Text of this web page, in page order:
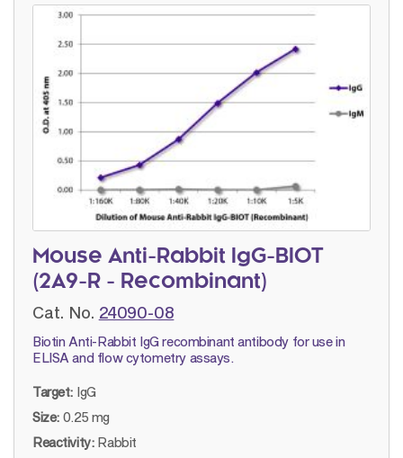
Mouse Anti-Rabbit IgG-BIOT
(2A9-R - Recombinant)
Cat. No. 24090-08
Biotin Anti-Rabbit IgG recombinant antibody for use in
ELISA and flow cytometry assays.
Target: IgG
Size: 0.25 mg
Reactivity: Rabbit